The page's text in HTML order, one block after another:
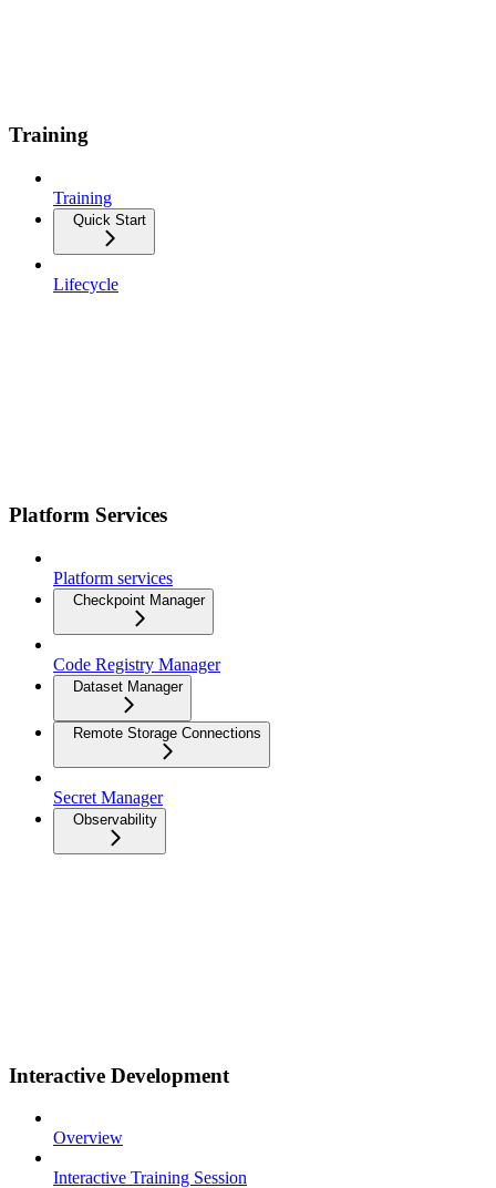
Training
Training
Quick Start
Lifecycle
Platform Services
Platform services
Checkpoint Manager
Code Registry Manager
Dataset Manager
Remote Storage Connections
Secret Manager
Observability
Interactive Development
Overview
Interactive Training Session